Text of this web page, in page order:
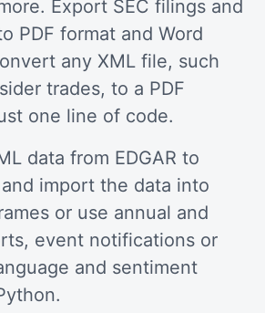
Export SEC filings and
PDF format and Word
any XML file, such
trades, to a PDF
one line of code.
data from EDGAR to
import the data into
or use annual and
event notifications or
and sentiment